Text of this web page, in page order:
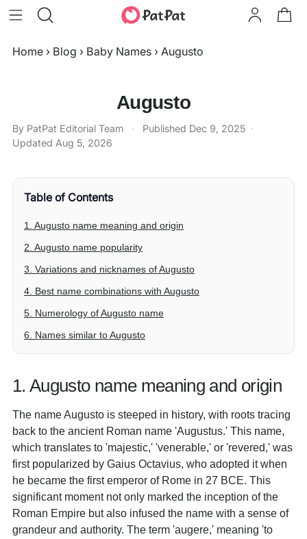
Home › Blog › Baby Names › Augusto
Augusto
By PatPat Editorial Team · Published Dec 9, 2025 ·
Updated Aug 5, 2026
Table of Contents
1. Augusto name meaning and origin
2. Augusto name popularity
3. Variations and nicknames of Augusto
4. Best name combinations with Augusto
5. Numerology of Augusto name
6. Names similar to Augusto
1. Augusto name meaning and origin
The name Augusto is steeped in history, with roots tracing
back to the ancient Roman name 'Augustus.' This name,
which translates to 'majestic,' 'venerable,' or 'revered,' was
first popularized by Gaius Octavius, who adopted it when
he became the first emperor of Rome in 27 BCE. This
significant moment not only marked the inception of the
Roman Empire but also infused the name with a sense of
grandeur and authority. The term 'augere,' meaning 'to